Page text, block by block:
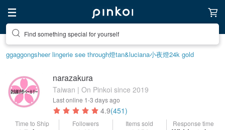
Find something special for yourself
ggaggongsheer lingerie see through燈tan&luciana小夜燈24k gold
narazakura
Taiwan | On Pinkoi since 2019
Last online 1-3 days ago
4.9(451)
Time to Ship Followers Items sold Response time